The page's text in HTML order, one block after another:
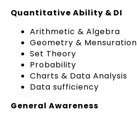
Quantitative Ability & DI
Arithmetic & Algebra
Geometry & Mensuration
Set Theory
Probability
Charts & Data Analysis
Data sufficiency
General Awareness